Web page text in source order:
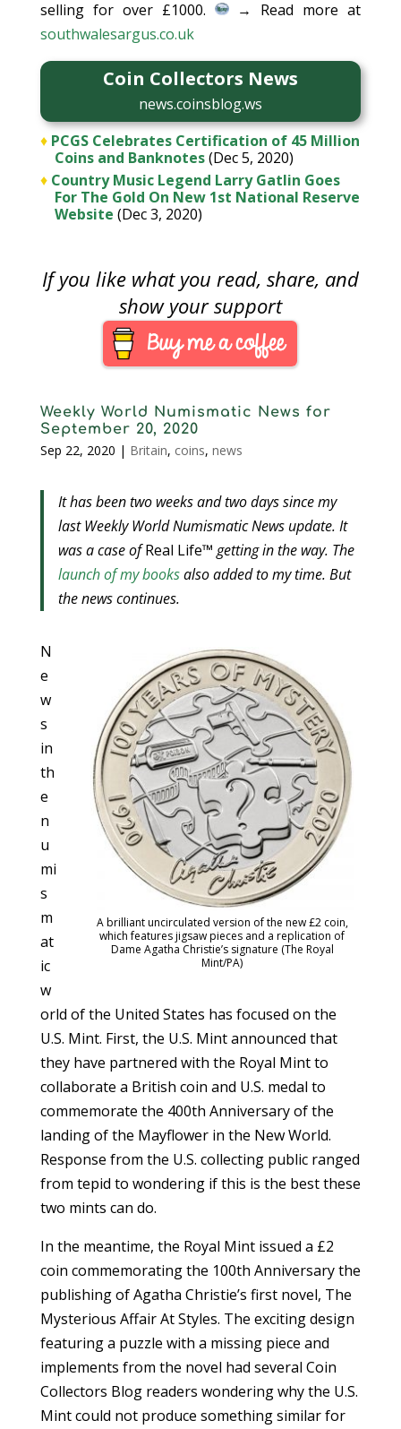
selling for over £1000.
→ Read more at
southwalesargus.co.uk
Coin Collectors News
news.coinsblog.ws
♦ PCGS Celebrates Certification of 45 Million
Coins and Banknotes(Dec 5, 2020)
♦ Country Music Legend Larry Gatlin Goes
For The Gold On New 1st National Reserve
Website (Dec 3, 2020)
If you like what you read, share, and
show your support
Weekly World Numismatic News for
September 20, 2020
Sep 22, 2020 | Britain, coins, news
It has been two weeks and two days since my
last Weekly World Numismatic News update. It
was a case ofReal Life™ getting in the way. The
launch of my booksalso added to my time. But
the news continues.
A brilliant uncirculated version of the new £2 coin,
which features jigsaw pieces and a replication of
Dame Agatha Christie’s signature (The Royal
Mint/PA)
N
e
w
s
in
th
e
n
u
mi
s
m
at
ic
w
orld of the United States has focused on the
U.S. Mint. First, the U.S. Mint announced that
they have partnered with the Royal Mint to
collaborate a British coin and U.S. medal to
commemorate the 400th Anniversary of the
landing of the Mayflower in the New World.
Response from the U.S. collecting public ranged
from tepid to wondering if this is the best these
two mints can do.
In the meantime, the Royal Mint issued a £2
coin commemorating the 100th Anniversary the
publishing of Agatha Christie’s first novel, The
Mysterious Affair At Styles. The exciting design
featuring a puzzle with a missing piece and
implements from the novel had several Coin
Collectors Blog readers wondering why the U.S.
Mint could not produce something similar for